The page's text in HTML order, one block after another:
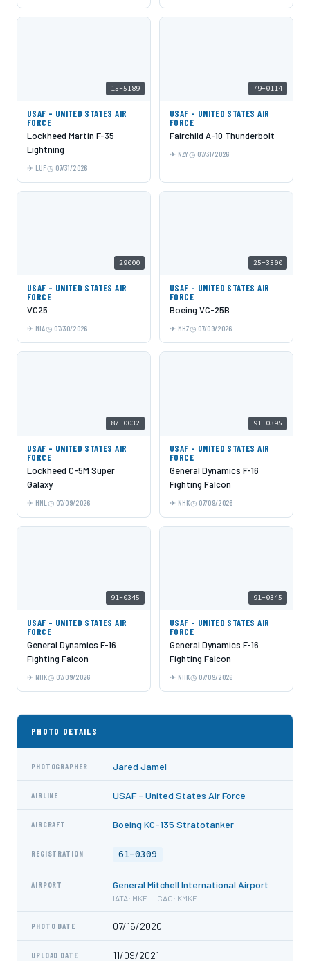
15-5189
USAF - UNITED STATES AIR
FORCE
Lockheed Martin F-35
Lightning
LUF 07/31/2026
79-0114
USAF - UNITED STATES AIR
FORCE
Fairchild A-10 Thunderbolt
NZY 07/31/2026
29000
USAF - UNITED STATES AIR
FORCE
VC25
MIA 07/30/2026
25-3300
USAF - UNITED STATES AIR
FORCE
Boeing VC-25B
MHZ 07/09/2026
87-0032
USAF - UNITED STATES AIR
FORCE
Lockheed C-5M Super
Galaxy
HNL 07/09/2026
91-0395
USAF - UNITED STATES AIR
FORCE
General Dynamics F-16
Fighting Falcon
NHK 07/09/2026
91-0345
USAF - UNITED STATES AIR
FORCE
General Dynamics F-16
Fighting Falcon
NHK 07/09/2026
91-0345
USAF - UNITED STATES AIR
FORCE
General Dynamics F-16
Fighting Falcon
NHK 07/09/2026
PHOTO DETAILS
PHOTOGRAPHER Jared Jamel
AIRLINE USAF - United States Air Force
AIRCRAFT Boeing KC-135 Stratotanker
REGISTRATION 61-0309
AIRPORT General Mitchell International Airport
IATA: MKE · ICAO: KMKE
PHOTO DATE 07/16/2020
UPLOAD DATE 11/09/2021